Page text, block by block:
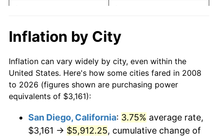
inflation summary
$10,000dollars in 2008
today
$50,000dollars in 2008
$77,553.96dollars
today
$100,000 dollars in
$500,000 dollars in
$775,539.59dollars
Inflation by City
Inflation can vary widely by city, even within the
United States. Here's how some cities fared in 2008
to 2026 (figures shown are purchasing power
equivalents of $3,161):
San Diego, California: 3.75% average rate,
$3,161 → $5,912.25, cumulative change of